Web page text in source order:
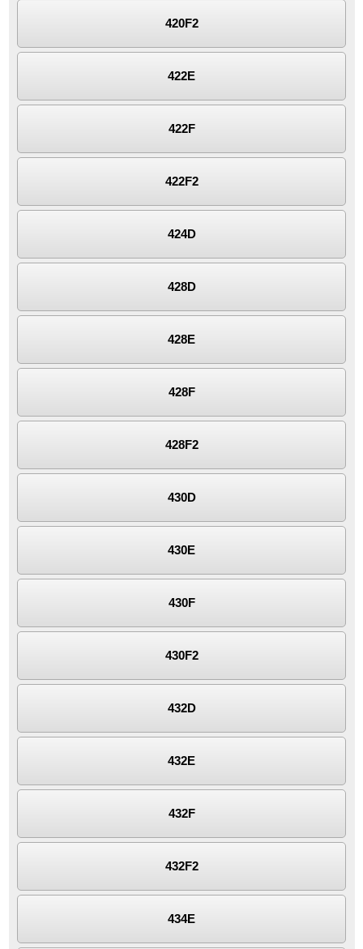
420F2
422E
422F
422F2
424D
428D
428E
428F
428F2
430D
430E
430F
430F2
432D
432E
432F
432F2
434E